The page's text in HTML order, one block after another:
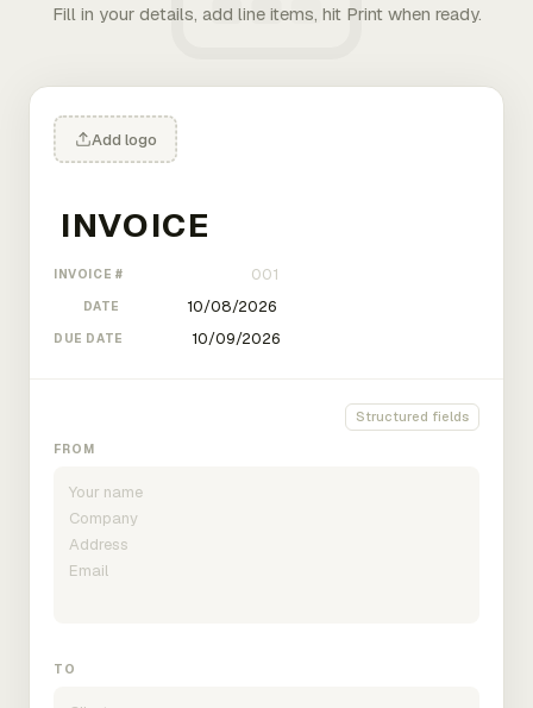
Fill in your details, add line items, hit Print when ready.
Add logo
INVOICE #
DATE
DUE DATE
Structured fields
FROM
TO